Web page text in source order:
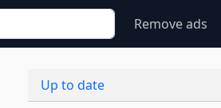
Remove ads
Up to date